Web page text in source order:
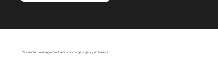
Our rental management and concierge agency in Paris 2 :